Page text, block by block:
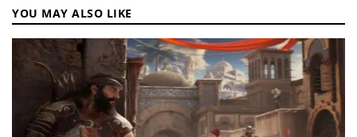
YOU MAY ALSO LIKE